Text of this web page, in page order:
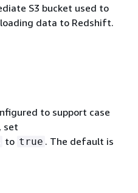
S3 bucket used to
data to Redshift.
to support case
set
to true . The default is